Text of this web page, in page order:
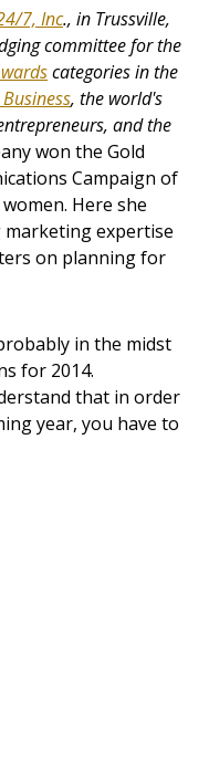
7, Inc., in Trussville,
committee for the
categories in the
, the world's
eneurs, and the
won the Gold
Campaign of
Here she
expertise
on planning for
in the midst
for 2014.
that in order
year, you have to